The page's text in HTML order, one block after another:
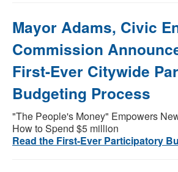
Mayor Adams, Civic
Commission
First-Ever Citywide
Budgeting Process
"The People's Money" Empowers
How to Spend $5 million
Read the First-Ever Participatory